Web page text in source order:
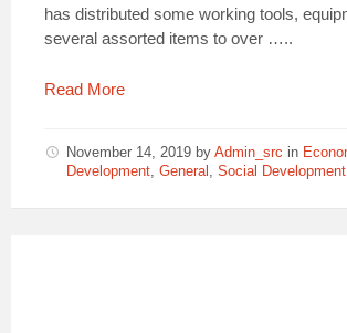
has distributed some working tools,
several assorted items to over …..
Read More
November 14, 2019 by Admin_src in
Development, General , Social Development